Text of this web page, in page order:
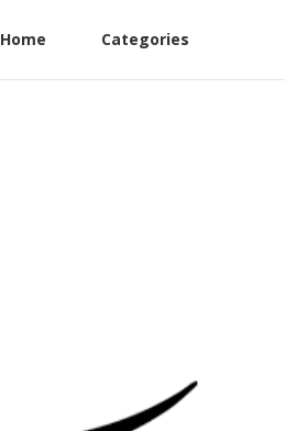
Home Categories